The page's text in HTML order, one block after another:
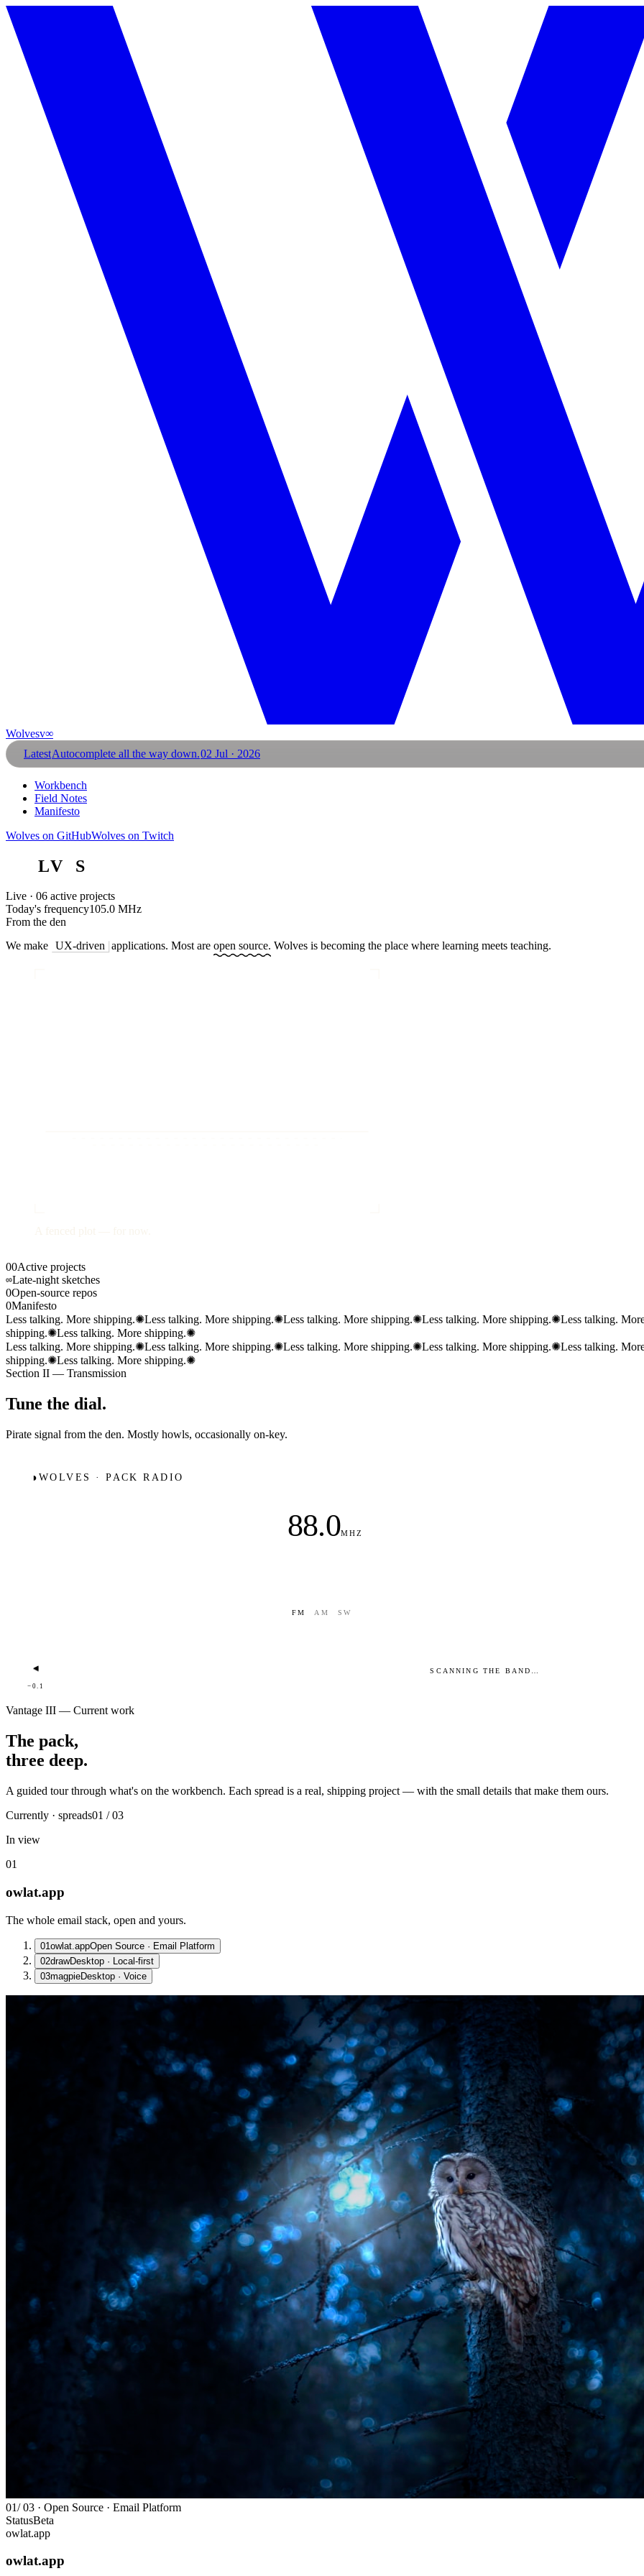
Wolvesv∞
LatestAutocomplete all the way down.02 Jul · 2026
Workbench
Field Notes
Manifesto
Wolves on GitHubWolves on Twitch
LV S
Live · 06 active projects
Today's frequency105.0 MHz
From the den
We make UX-driven applications. Most areopen source. Wolves is becoming the place wherelearning meetsteaching.
00Active projects
∞Late-night sketches
0Open-source repos
0Manifesto
Less talking. More shipping.✺Less talking. More shipping.✺Less talking. More shipping.✺Less talking. More shipping.✺Less talking.
shipping.✺Less talking. More shipping.✺
Less talking. More shipping.✺Less talking. More shipping.✺Less talking. More shipping.✺Less talking. More shipping.✺Less talking.
shipping.✺Less talking. More shipping.✺
Section II — Transmission
Tune the dial.
Pirate signal from the den. Mostly howls, occasionally on-key.
◑WOLVES · PACK RADIO
88.0MHZ
FM AM SW
◂
−0.1
SCANNING THE BAND…
Vantage III — Current work
The pack,
three deep.
A guided tour through what's on the workbench. Each spread is a real, shipping project — with the small details that make them ours.
Currently · spreads01 / 03
In view
01
owlat.app
The whole email stack, open and yours.
01owlat.appOpen Source · Email Platform
02drawDesktop · Local-first
03magpieDesktop · Voice
01/ 03 · Open Source · Email Platform
StatusBeta
owlat.app
owlat.app